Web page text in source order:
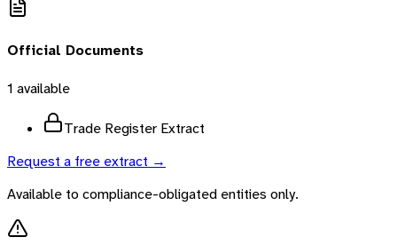
Official Documents
1 available
Trade Register Extract
Request a free extract →
Available to compliance-obligated entities only.